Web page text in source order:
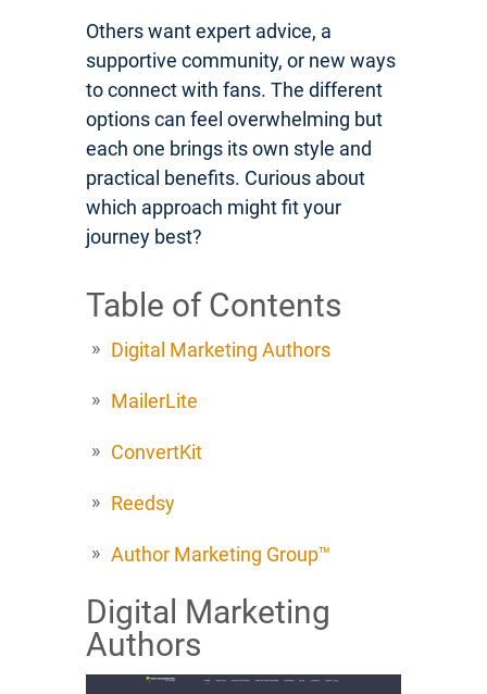
Others want expert advice, a
supportive community, or new ways
to connect with fans. The different
options can feel overwhelming but
each one brings its own style and
practical benefits. Curious about
which approach might fit your
journey best?
Table of Contents
Digital Marketing Authors
MailerLite
ConvertKit
Reedsy
Author Marketing Group™
Digital Marketing
Authors